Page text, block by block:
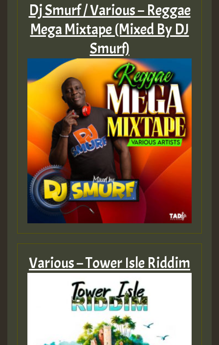
Dj Smurf / Various – Reggae
Mega Mixtape (Mixed By DJ
Smurf)
Various – Tower Isle Riddim